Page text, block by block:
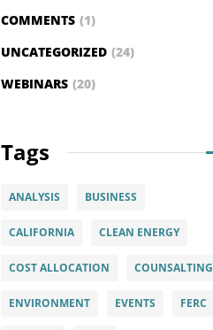
COMMENTS (1)
UNCATEGORIZED (24)
WEBINARS (20)
Tags
ANALYSIS BUSINESS
CALIFORNIA CLEAN ENERGY
COST ALLOCATION COUNSALTING
ENVIRONMENT EVENTS FERC